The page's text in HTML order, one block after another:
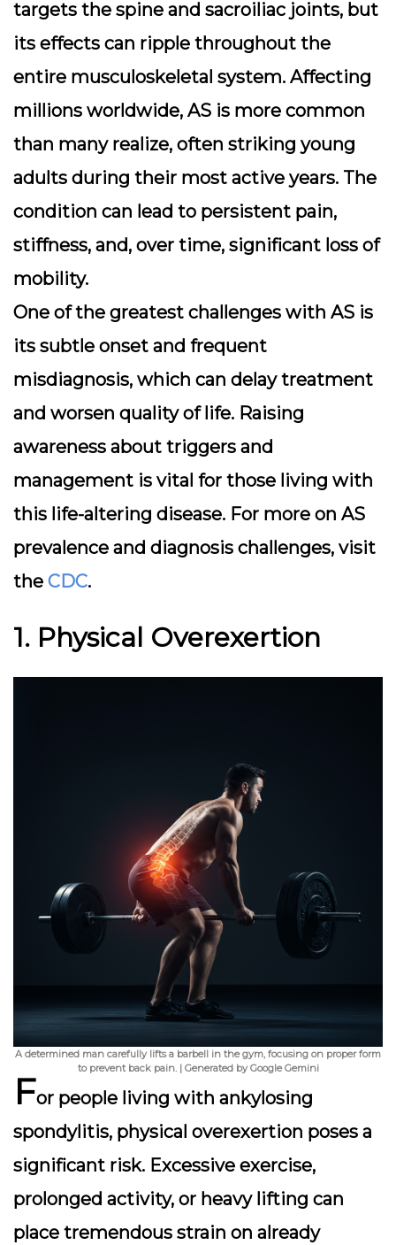
targets the spine and sacroiliac joints, but
its effects can ripple throughout the
entire musculoskeletal system. Affecting
millions worldwide, AS is more common
than many realize, often striking young
adults during their most active years. The
condition can lead to persistent pain,
stiffness, and, over time, significant loss of
mobility.
One of the greatest challenges with AS is
its subtle onset and frequent
misdiagnosis, which can delay treatment
and worsen quality of life. Raising
awareness about triggers and
management is vital for those living with
this life-altering disease. For more on AS
prevalence and diagnosis challenges, visit
the CDC.
1. Physical Overexertion
A determined man carefully lifts a barbell in the gym, focusing on proper form
to prevent back pain. | Generated by Google Gemini
For people living with ankylosing
spondylitis, physical overexertion poses a
significant risk. Excessive exercise,
prolonged activity, or heavy lifting can
place tremendous strain on already